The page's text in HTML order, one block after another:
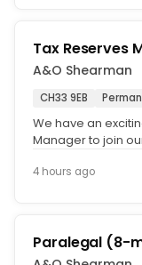
Tax Reserves
A&O Shearman
CH33 9EB
We have an
Manager to join
4 hours ago
Paralegal (8-